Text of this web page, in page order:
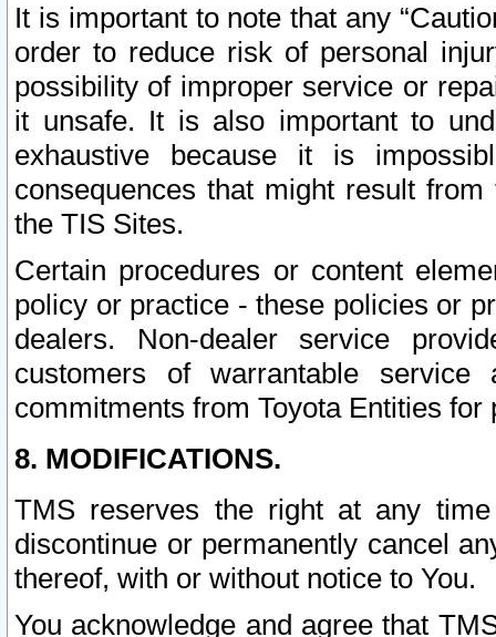
It is important to note that any
order to reduce risk of personal
possibility of improper service or
it unsafe. It is also important to
exhaustive because it is
consequences that might result
the TIS Sites.
Certain procedures or content
policy or practice - these policies or
dealers. Non-dealer service
customers of warrantable
commitments from Toyota Entities
8. MODIFICATIONS.
TMS reserves the right at any
discontinue or permanently cancel
thereof, with or without notice to You.
You acknowledge and agree that